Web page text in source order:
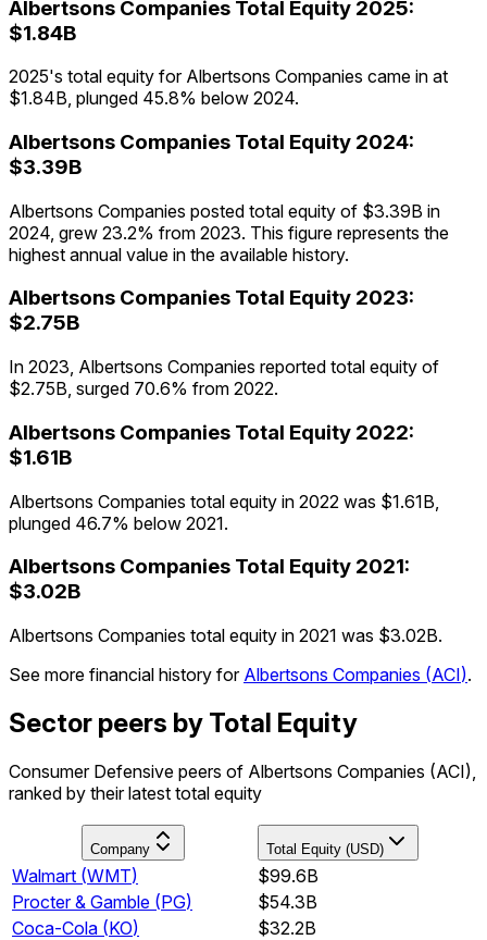
Albertsons Companies Total Equity 2025:
$1.84B
2025's total equity for Albertsons Companies came in at
$1.84B, plunged 45.8% below 2024.
Albertsons Companies Total Equity 2024:
$3.39B
Albertsons Companies posted total equity of $3.39B in
2024, grew 23.2% from 2023. This figure represents the
highest annual value in the available history.
Albertsons Companies Total Equity 2023:
$2.75B
In 2023, Albertsons Companies reported total equity of
$2.75B, surged 70.6% from 2022.
Albertsons Companies Total Equity 2022:
$1.61B
Albertsons Companies total equity in 2022 was $1.61B,
plunged 46.7% below 2021.
Albertsons Companies Total Equity 2021:
$3.02B
Albertsons Companies total equity in 2021 was $3.02B.
See more financial history for Albertsons Companies (ACI).
Sector peers by Total Equity
Consumer Defensive peers of Albertsons Companies (ACI),
ranked by their latest total equity
Company Total Equity (USD)
Walmart (WMT)
$99.6B
Procter & Gamble (PG)
$54.3B
Coca-Cola (KO)
$32.2B